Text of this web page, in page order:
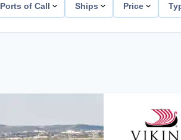
Ports of Call Ships Price